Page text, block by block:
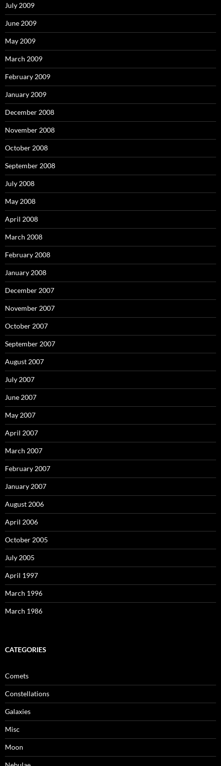
July 2009
June 2009
May 2009
March 2009
February 2009
January 2009
December 2008
November 2008
October 2008
September 2008
July 2008
May 2008
April 2008
March 2008
February 2008
January 2008
December 2007
November 2007
October 2007
September 2007
August 2007
July 2007
June 2007
May 2007
April 2007
March 2007
February 2007
January 2007
August 2006
April 2006
October 2005
July 2005
April 1997
March 1996
March 1986
CATEGORIES
Comets
Constellations
Galaxies
Misc
Moon